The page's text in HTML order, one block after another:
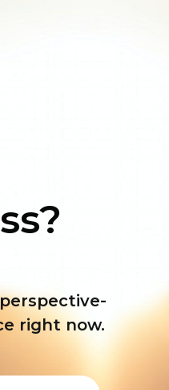
right now.